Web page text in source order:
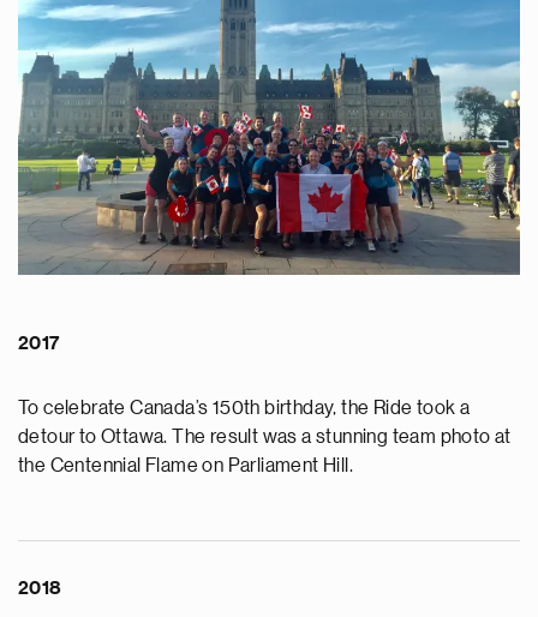
2017
To celebrate Canada’s 150th birthday, the Ride took a
detour to Ottawa. The result was a stunning team photo at
the Centennial Flame on Parliament Hill.
2018